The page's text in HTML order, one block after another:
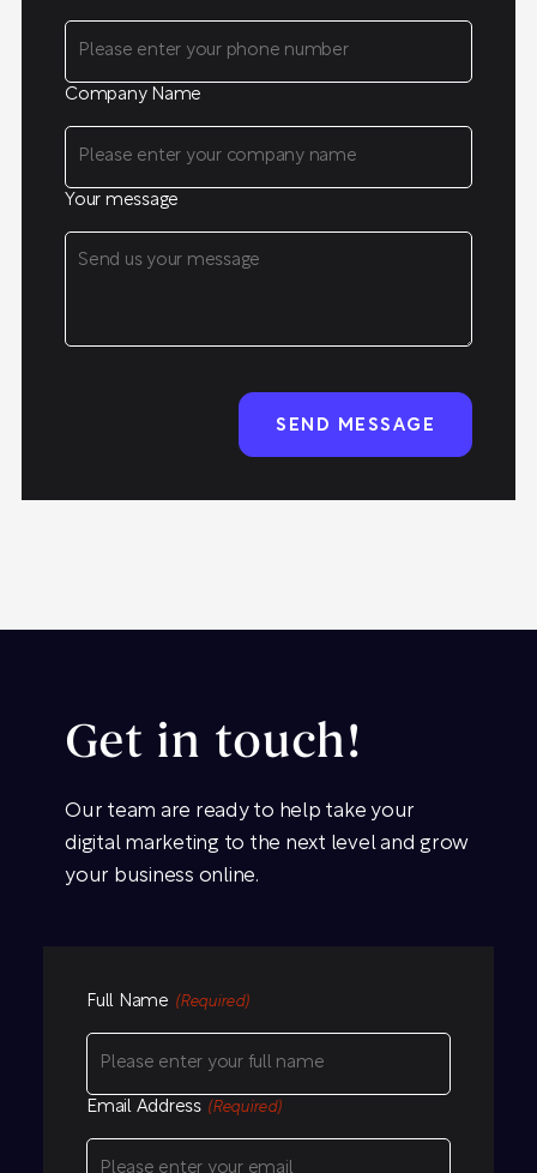
Company Name
Your message
Get in touch!
Our team are ready to help take your
digital marketing to the next level and grow
your business online.
Full Name (Required)
Email Address (Required)